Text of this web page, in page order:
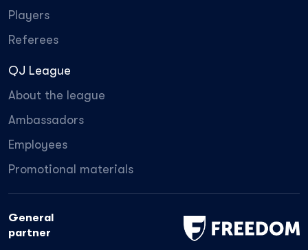
Players
Referees
QJ League
About the league
Ambassadors
Employees
Promotional materials
General
partner